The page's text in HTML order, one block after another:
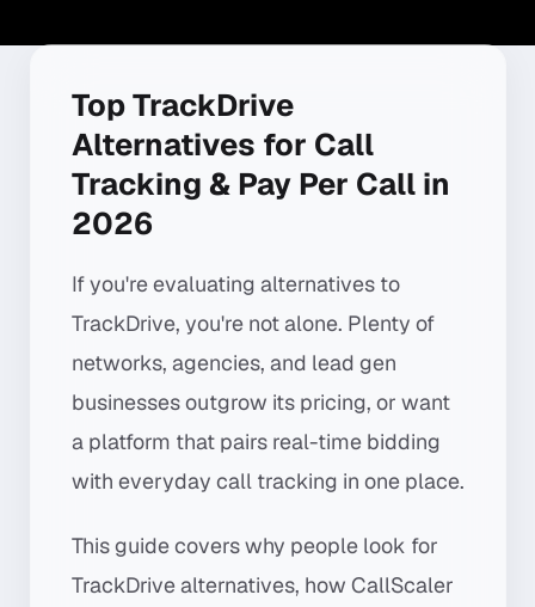
Top TrackDrive
Alternatives for Call
Tracking & Pay Per Call in
2026
If you're evaluating alternatives to
TrackDrive, you're not alone. Plenty of
networks, agencies, and lead gen
businesses outgrow its pricing, or want
a platform that pairs real-time bidding
with everyday call tracking in one place.
This guide covers why people look for
TrackDrive alternatives, how CallScaler